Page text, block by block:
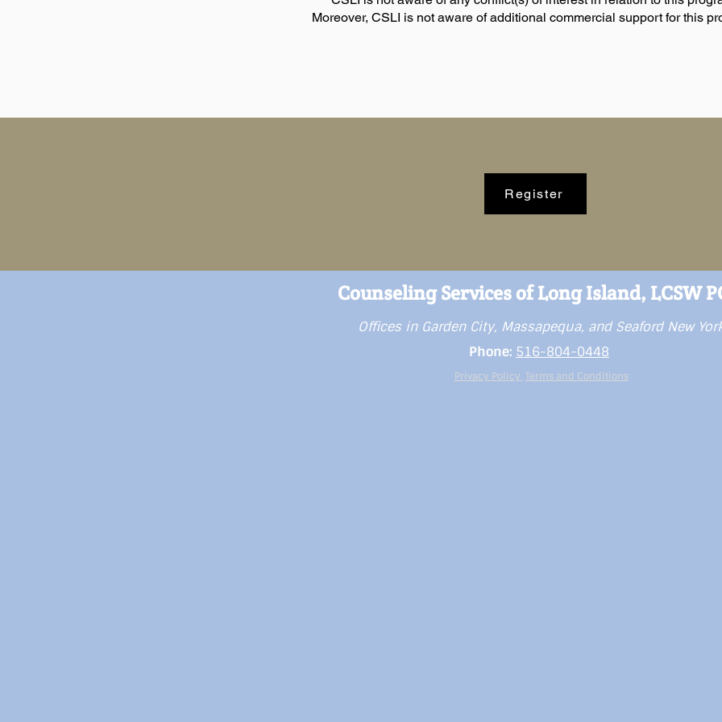
Moreover, CSLI is not aware of additional commercial support for this
Register
Counseling Services of Long Island, LCSW
Offices in Garden City, Massapequa, and Seaford New
Phone: 516-804-0448
Privacy Policy Terms and Conditions